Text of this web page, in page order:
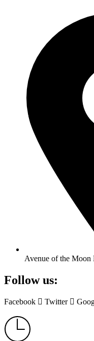
Avenue of the Moon
Follow us:
Facebook Twitter